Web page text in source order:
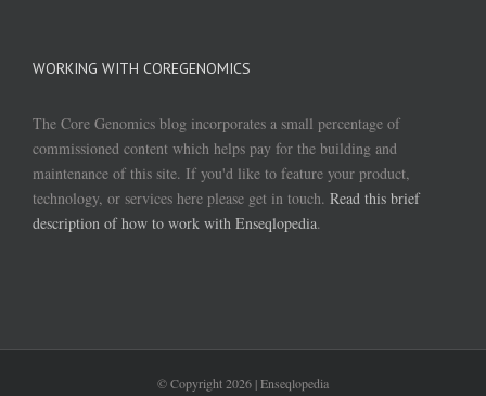
WORKING WITH COREGENOMICS
The Core Genomics blog incorporates a small percentage of
commissioned content which helps pay for the building and
maintenance of this site. If you'd like to feature your product,
technology, or services here please get in touch. Read this brief
description of how to work with Enseqlopedia.
© Copyright2026 | Enseqlopedia